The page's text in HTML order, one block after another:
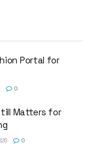
Portal for
0
Matters for
0